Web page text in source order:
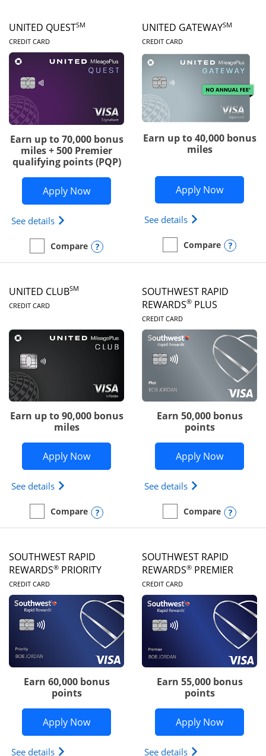
UNITED QUESTSM
CREDIT CARDLINKS TO PRODUCT PAGE
Earn up to 70,000 bonus
miles + 500 Premier
qualifying points (PQP)
Apply NowOpens United Quest application in
See details Opens The New United Quest(Service Mark) card
empty checkbox
Compare
Compare the United QuestOpens compare popup dialog
UNITED GATEWAYSM
CREDIT CARDLINKS TO
Earn up to 40,000 bonus
miles
Apply NowOpens
See details Opens The New
empty checkbox
Compare
Compare the United
UNITED CLUBSM
CREDIT CARDLINKS TO PRODUCT PAGE
Earn up to 90,000 bonus
miles
Apply NowOpens United Club application in new
See details Opens The New United Club(Service Mark) Card
empty checkbox
Compare
Compare the United ClubOpens compare popup dialog
SOUTHWEST RAPID
REWARDS® PLUS
CREDIT CARDLINKS TO
Earn 50,000 bonus
points
Apply NowOpens
See details Opens
empty checkbox
Compare
Compare the Southwest
SOUTHWEST RAPID
REWARDS® PRIORITY
CREDIT CARDLINKS TO PRODUCT PAGE
Earn 60,000 bonus
points
Apply NowOpens Southwest Rapid Rewards®
See details Opens Southwest Rapid Rewards (Registered
SOUTHWEST RAPID
REWARDS® PREMIER
CREDIT CARDLINKS TO
Earn 55,000 bonus
points
Apply NowOpens
See details Opens